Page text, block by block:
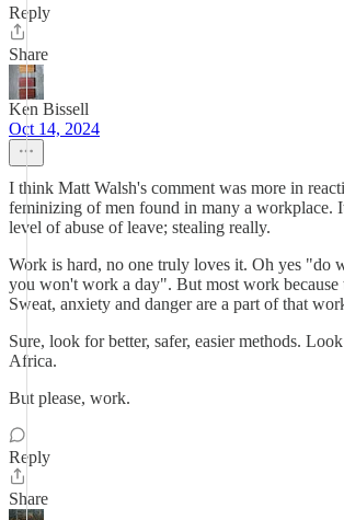
Reply
Share
Ken Bissell
Oct 14, 2024
I think Matt Walsh's comment was more in
feminizing of men found in many a workplace.
level of abuse of leave; stealing really.
Work is hard, no one truly loves it. Oh yes "do
you won't work a day". But most work because
Sweat, anxiety and danger are a part of that
Sure, look for better, safer, easier methods.
Africa.
But please, work.
Reply
Share